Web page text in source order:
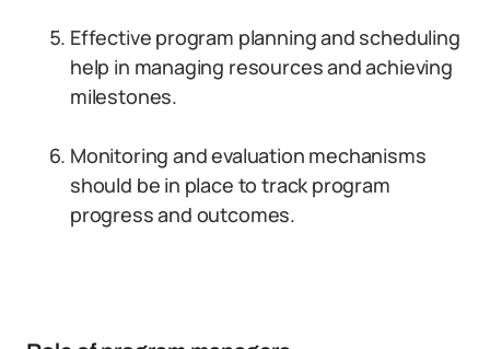
Effective program planning and scheduling
help in managing resources and achieving
milestones.
Monitoring and evaluation mechanisms
should be in place to track program
progress and outcomes.